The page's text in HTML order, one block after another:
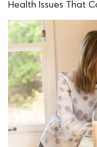
Health Issues That